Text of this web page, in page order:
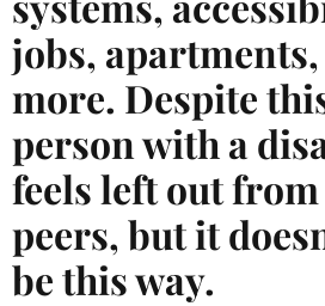
jobs,
more. Despite
person with a
feels left out
peers, but it
be this way.